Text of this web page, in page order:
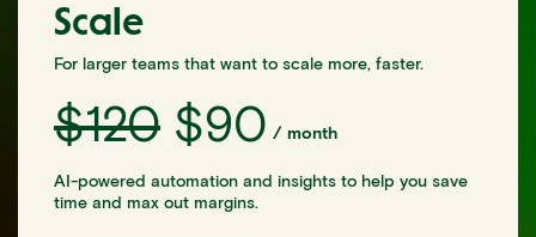
Scale
For larger teams that want to scale more, faster.
$120 $90 / month
AI-powered automation and insights to help you save
time and max out margins.